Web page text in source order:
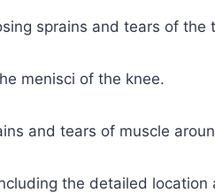
sprains and tears of
menisci of the knee.
and tears of muscle
the detailed